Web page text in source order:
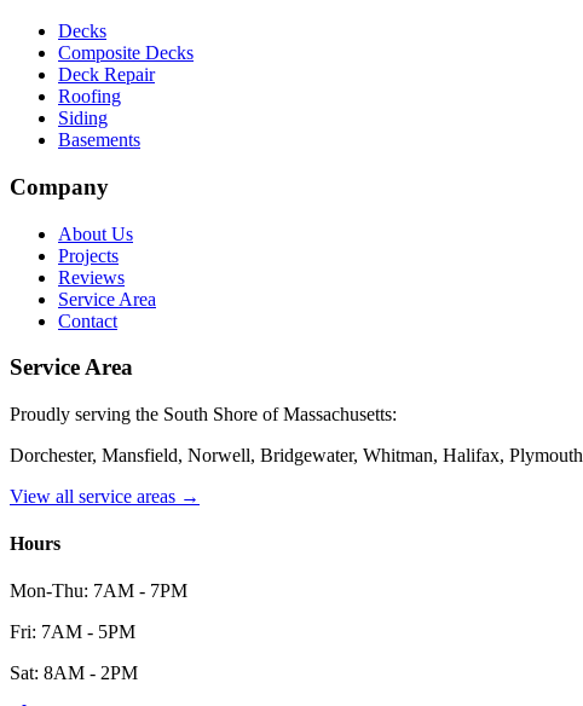
Decks
Composite Decks
Deck Repair
Roofing
Siding
Basements
Company
About Us
Projects
Reviews
Service Area
Contact
Service Area
Proudly serving the South Shore of Massachusetts:
Dorchester, Mansfield, Norwell, Bridgewater, Whitman, Halifax, Plymouth
View all service areas →
Hours
Mon-Thu: 7AM - 7PM
Fri: 7AM - 5PM
Sat: 8AM - 2PM